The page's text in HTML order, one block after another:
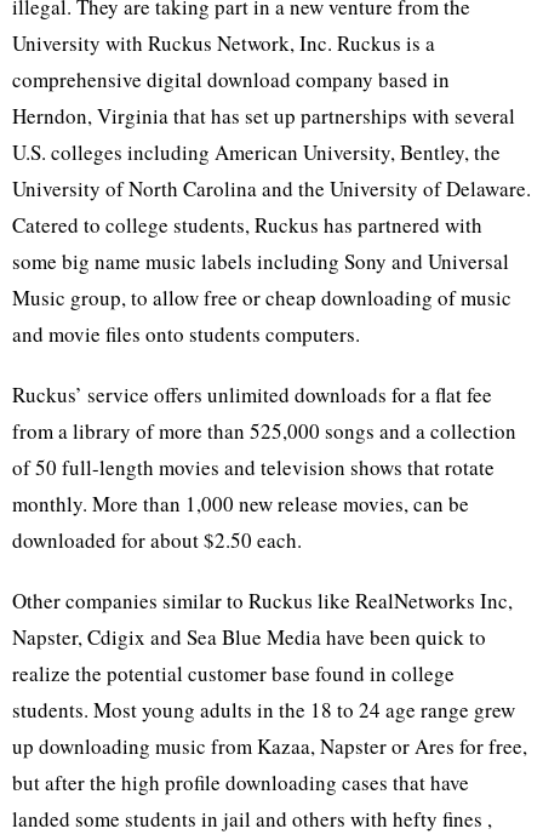
illegal. They are taking part in a new venture from the
University with Ruckus Network, Inc. Ruckus is a
comprehensive digital download company based in
Herndon, Virginia that has set up partnerships with several
U.S. colleges including American University, Bentley, the
University of North Carolina and the University of Delaware.
Catered to college students, Ruckus has partnered with
some big name music labels including Sony and Universal
Music group, to allow free or cheap downloading of music
and movie files onto students computers.
Ruckus’ service offers unlimited downloads for a flat fee
from a library of more than 525,000 songs and a collection
of 50 full-length movies and television shows that rotate
monthly. More than 1,000 new release movies, can be
downloaded for about $2.50 each.
Other companies similar to Ruckus like RealNetworks Inc,
Napster, Cdigix and Sea Blue Media have been quick to
realize the potential customer base found in college
students. Most young adults in the 18 to 24 age range grew
up downloading music from Kazaa, Napster or Ares for free,
but after the high profile downloading cases that have
landed some students in jail and others with hefty fines ,